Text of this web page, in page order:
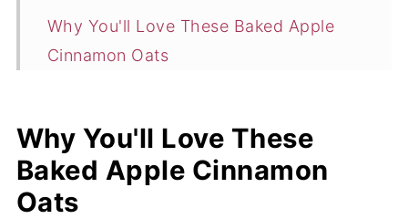
Why You'll Love These Baked Apple
Cinnamon Oats
Flavor Variations
How to Make Baked Apple Cinnamon
Oats
Why You'll Love These
Baked Apple Cinnamon
Oats